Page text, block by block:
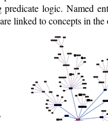
predicate logic. Named
linked to concepts in the